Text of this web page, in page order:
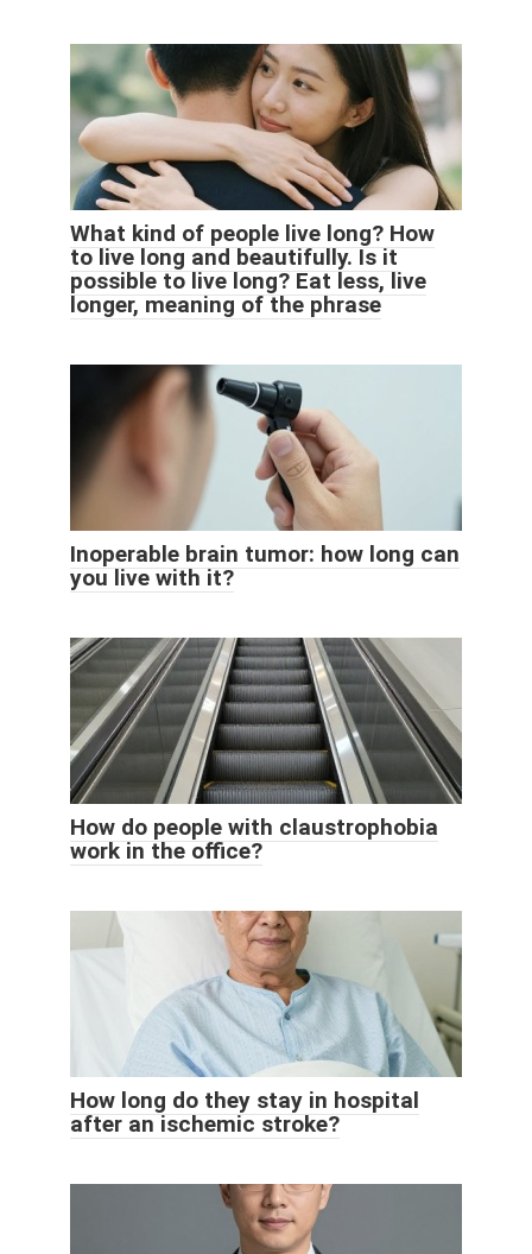
What kind of people live long? How
to live long and beautifully. Is it
possible to live long? Eat less, live
longer, meaning of the phrase
Inoperable brain tumor: how long can
you live with it?
How do people with claustrophobia
work in the office?
How long do they stay in hospital
after an ischemic stroke?